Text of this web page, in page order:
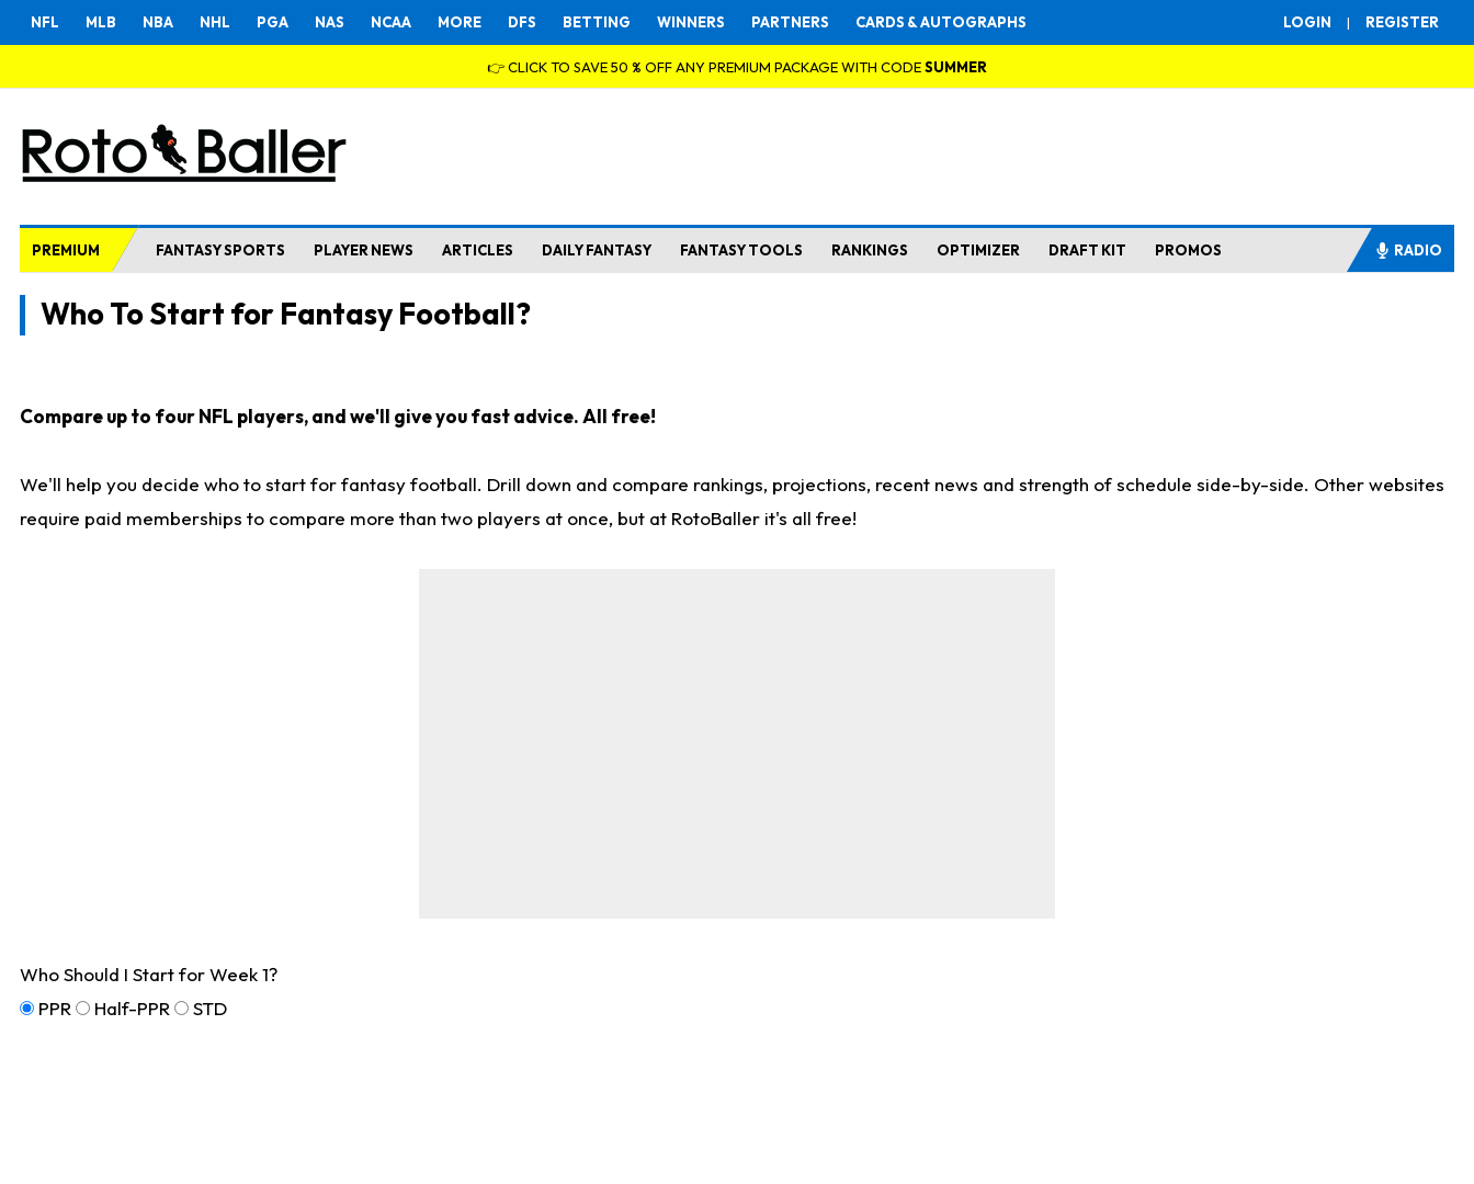
LOGIN | REGISTER
NFL MLB NBA NHL PGA NAS NCAA MORE DFS BETTING WINNERS PARTNERS CARDS & AUTOGRAPHS
👉 CLICK TO SAVE 50 % OFF ANY PREMIUM PACKAGE WITH CODESUMMER
PREMIUM FANTASY SPORTS PLAYER NEWS ARTICLES DAILY FANTASY FANTASY TOOLS RANKINGS OPTIMIZER DRAFT KIT PROMOS RADIO
Who To Start for Fantasy Football?
Compare up to four NFL players, and we'll give you fast advice. All free!
We'll help you decide who to start for fantasy football. Drill down and compare rankings, projections, recent news and strength of schedule side-by-side. Other websites
require paid memberships to compare more than two players at once, but at RotoBaller it's all free!
Who Should I Start for Week 1?
PPR
Half-PPR STD